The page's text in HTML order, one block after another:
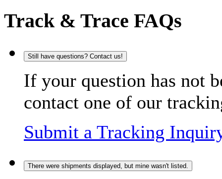
Track & Trace FAQs
Still have questions? Contact us!
If your question has not
contact one of our
Submit a Tracking
There were shipments displayed, but mine wasn't listed.